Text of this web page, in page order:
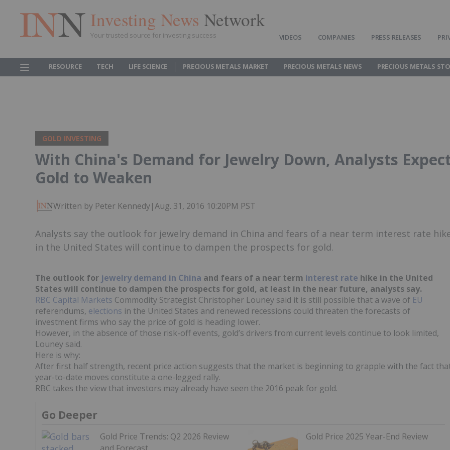
Investing News Network
Your trusted source for investing success VIDEOS COMPANIES PRESS RELEASES
RESOURCE TECH LIFE SCIENCE PRECIOUS METALS MARKET PRECIOUS METALS NEWS PRECIOUS METALS
GOLD INVESTING
With China's Demand for Jewelry Down, Analysts
Gold to Weaken
Written by Peter Kennedy|Aug. 31, 2016 10:20PM PST
Analysts say the outlook for jewelry demand in China and fears of a near term interest rate
in the United States will continue to dampen the prospects for gold.
The outlook for jewelry demand in China and fears of a near term interest rate hike in the United
States will continue to dampen the prospects for gold, at least in the near future, analysts say.
RBC Capital Markets Commodity Strategist Christopher Louney said it is still possible that a wave of EU
referendums, elections in the United States and renewed recessions could threaten the forecasts of
investment firms who say the price of gold is heading lower.
However, in the absence of those risk-off events, gold’s drivers from current levels continue to look limited,
Louney said.
Here is why:
After first half strength, recent price action suggests that the market is beginning to grapple with the fact
year-to-date moves constitute a one-legged rally.
RBC takes the view that investors may already have seen the 2016 peak for gold.
Go Deeper
Gold Price Trends: Q2 2026 Review
Gold Price 2025 Year-End Review